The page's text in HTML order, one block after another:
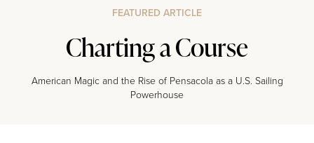
FEATURED ARTICLE
Charting a Course
American Magic and the Rise of Pensacola as a U.S. Sailing
Powerhouse